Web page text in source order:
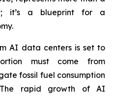
it’s a blueprint for a
AI data centers is set to
must come from
fossil fuel consumption
The rapid growth of AI